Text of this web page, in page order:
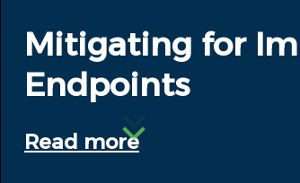
Mitigating for
Endpoints
Read more